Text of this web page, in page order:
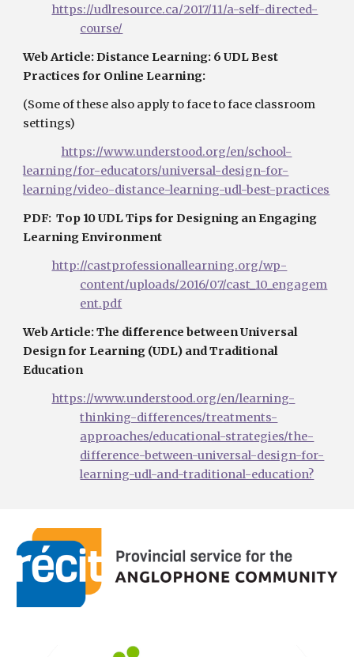
https://udlresource.ca/2017/11/a-self-directed-
course/
Web Article: Distance Learning: 6 UDL Best
Practices for Online Learning:
(Some of these also apply to face to face classroom
settings)
https://www.understood.org/en/school-
learning/for-educators/universal-design-for-
learning/video-distance-learning-udl-best-practices
PDF:  Top 10 UDL Tips for Designing an Engaging
Learning Environment
http://castprofessionallearning.org/wp-
content/uploads/2016/07/cast_10_engagem
ent.pdf
Web Article: The difference between Universal
Design for Learning (UDL) and Traditional
Education
https://www.understood.org/en/learning-
thinking-differences/treatments-
approaches/educational-strategies/the-
difference-between-universal-design-for-
learning-udl-and-traditional-education?